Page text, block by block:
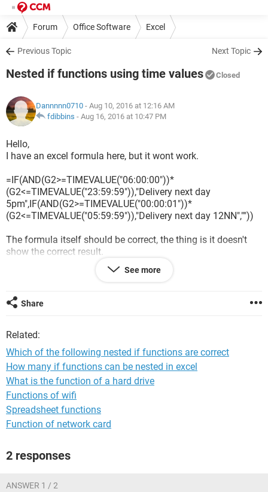
Forum Office Software Excel
Previous Topic Next Topic
Nested if functions using time values Closed
Dannnnn0710 - Aug 10, 2016 at 12:16 AM
fdibbins - Aug 16, 2016 at 10:47 PM
Hello,
I have an excel formula here, but it wont work.
=IF(AND(G2>=TIMEVALUE("06:00:00"))*
(G2<=TIMEVALUE("23:59:59")),"Delivery next day
5pm",IF(AND(G2>=TIMEVALUE("00:00:01"))*
(G2<=TIMEVALUE("05:59:59")),"Delivery next day 12NN",""))
The formula itself should be correct, the thing is it doesn't
show the correct result.
For this case, the correct result should be showing Delivery
next day 12NN, but it shows blank.
Can someone tell me where did I get wrong?
Thanks a lot.
See more
Share
Related:
Which of the following nested if functions are correct
How many if functions can be nested in excel
What is the function of a hard drive
Functions of wifi
Spreadsheet functions
Function of network card
2 responses
ANSWER 1 / 2